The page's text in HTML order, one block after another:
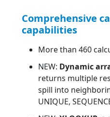
Comprehensive
capabilities
More than 460
NEW: Dynamic
returns multiple
spill into
UNIQUE,